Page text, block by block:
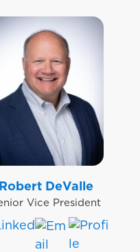
Robert DeValle
Vice President